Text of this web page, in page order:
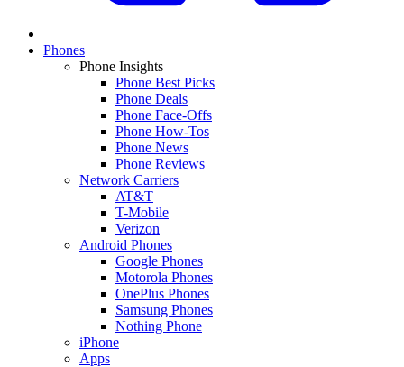
Phones
Phone Insights
Phone Best Picks
Phone Deals
Phone Face-Offs
Phone How-Tos
Phone News
Phone Reviews
Network Carriers
AT&T
T-Mobile
Verizon
Android Phones
Google Phones
Motorola Phones
OnePlus Phones
Samsung Phones
Nothing Phone
iPhone
Apps